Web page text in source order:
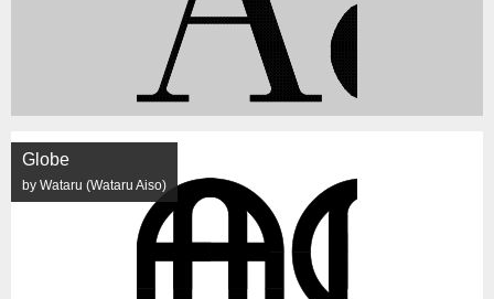
Globe
by Wataru (Wataru Aiso)